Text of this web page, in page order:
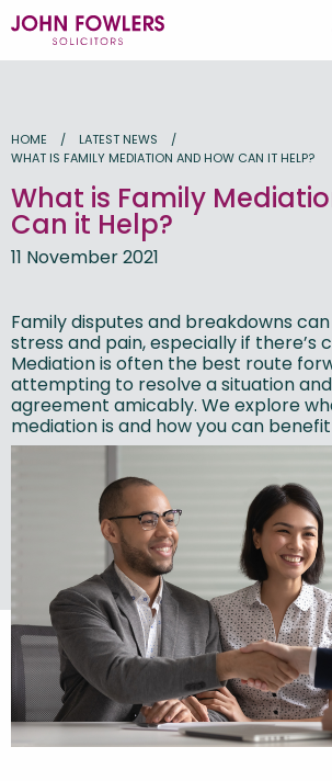
HOME
LATEST NEWS
WHAT IS FAMILY MEDIATION AND HOW CAN IT HELP?
What is Family
Can it Help?
11 November 2021
Family disputes and breakdowns
stress and pain, especially if there’s
Mediation is often the best route
attempting to resolve a situation
agreement amicably. We explore
mediation is and how you can